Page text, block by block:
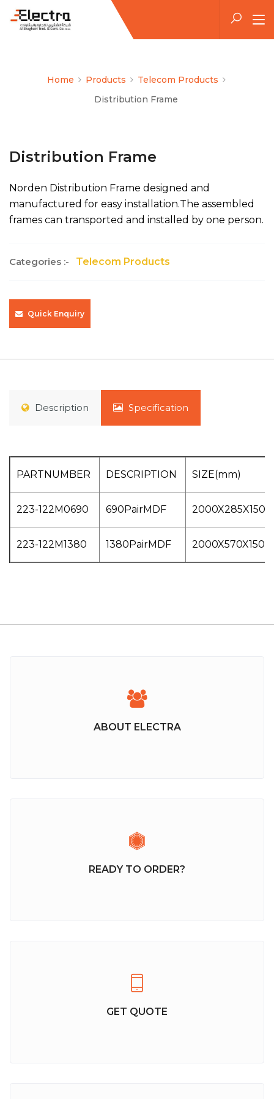
Home Products
Telecom Products
Distribution Frame
Distribution Frame
Norden Distribution Frame designed and
manufactured for easy installation.The assembled
frames can transported and installed by one person.
Categories :- Telecom Products
Quick Enquiry
Description Specification
PARTNUMBER DESCRIPTION SIZE(mm)
223-122M0690 690PairMDF 2000X285X150
223-122M1380 1380PairMDF 2000X570X150
ABOUT ELECTRA
READY TO ORDER?
GET QUOTE